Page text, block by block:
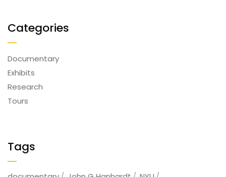
Categories
Documentary
Exhibits
Research
Tours
Tags